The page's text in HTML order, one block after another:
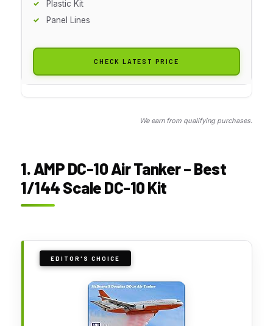
Plastic Kit
Panel Lines
CHECK LATEST PRICE
We earn from qualifying purchases.
1. AMP DC-10 Air Tanker – Best
1/144 Scale DC-10 Kit
EDITOR'S CHOICE